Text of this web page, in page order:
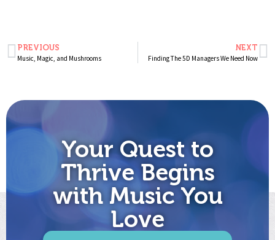
PREVIOUS
Music, Magic, and Mushrooms
NEXT
Finding The 5D Managers We Need Now
Your Quest to
Thrive Begins
with Music You
Love